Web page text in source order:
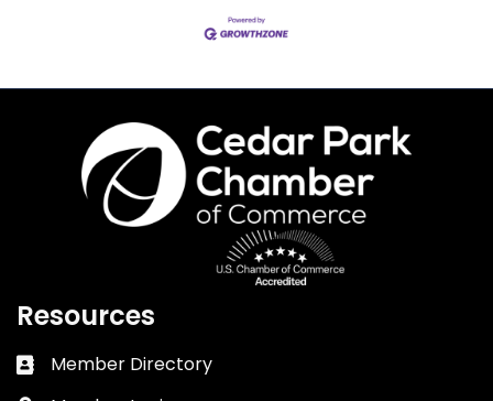
Resources
Business card icon
Member Directory